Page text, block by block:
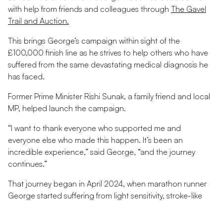
with help from friends and colleagues through The Gavel
Trail and Auction.
This brings George’s campaign within sight of the
£100,000 finish line as he strives to help others who have
suffered from the same devastating medical diagnosis he
has faced.
Former Prime Minister Rishi Sunak, a family friend and local
MP, helped launch the campaign.
“I want to thank everyone who supported me and
everyone else who made this happen. It’s been an
incredible experience,” said George, “and the journey
continues.”
That journey began in April 2024, when marathon runner
George started suffering from light sensitivity, stroke-like